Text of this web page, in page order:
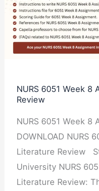
NURS 6051 Week 8
Review
NURS 6051 Week 8
DOWNLOAD NURS
Literature Review
University NURS
Literature Review:
Week
8
Assignment
Literature